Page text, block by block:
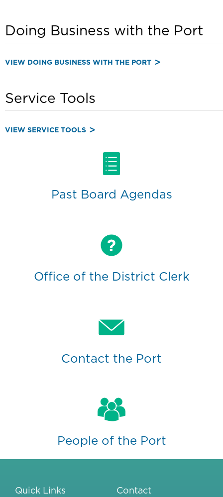
Doing Business with the Port
VIEW DOING BUSINESS WITH THE PORT
Service Tools
VIEW SERVICE TOOLS
Past Board Agendas
Office of the District Clerk
Contact the Port
People of the Port
Quick Links Contact